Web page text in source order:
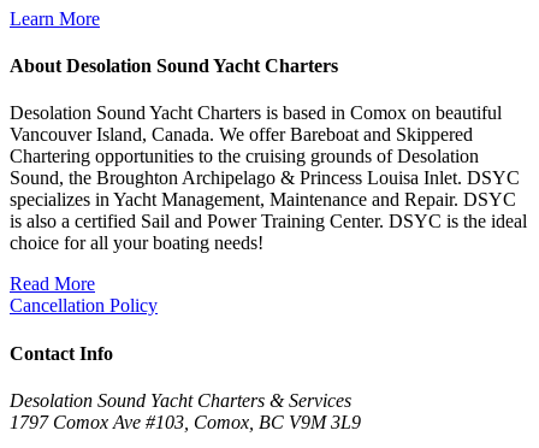
Learn More
About Desolation Sound Yacht Charters
Desolation Sound Yacht Charters is based in Comox on beautiful
Vancouver Island, Canada. We offer Bareboat and Skippered
Chartering opportunities to the cruising grounds of Desolation
Sound, the Broughton Archipelago & Princess Louisa Inlet. DSYC
specializes in Yacht Management, Maintenance and Repair. DSYC
is also a certified Sail and Power Training Center. DSYC is the ideal
choice for all your boating needs!
Read More
Cancellation Policy
Contact Info
Desolation Sound Yacht Charters & Services
1797 Comox Ave #103, Comox, BC V9M 3L9